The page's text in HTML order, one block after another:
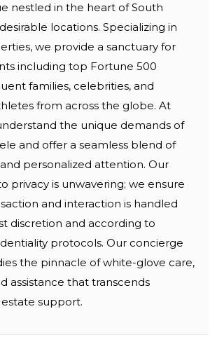
nestled in the heart of South
locations. Specializing in
we provide a sanctuary for
including top Fortune 500
families, celebrities, and
from across the globe. At
the unique demands of
and offer a seamless blend of
personalized attention. Our
privacy is unwavering; we ensure
and interaction is handled
discretion and according to
protocols. Our concierge
the pinnacle of white-glove care,
assistance that transcends
support.